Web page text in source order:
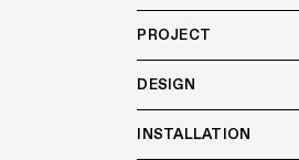
PROJECT
DESIGN
INSTALLATION